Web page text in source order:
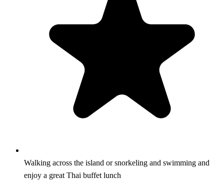
Walking across the island or snorkeling and swimming and
enjoy a great Thai buffet lunch